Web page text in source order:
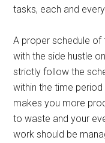
tasks, each and
A proper schedule of
with the side hustle
strictly follow the
within the time
makes you more
to waste and your
work should be